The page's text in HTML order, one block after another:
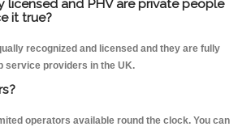
licensed and PHV are private people
it true?
recognized and licensed and they are fully
service providers in the UK.
operators available round the clock. You can